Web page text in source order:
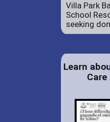
Villa Park
School
seeking
Learn
Care